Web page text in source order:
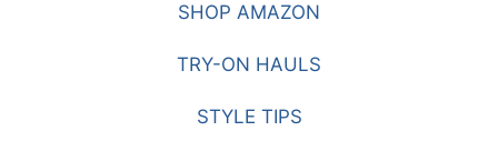
SHOP AMAZON
TRY-ON HAULS
STYLE TIPS